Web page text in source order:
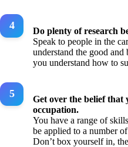
Do plenty of research
Speak to people in the
understand the good
you understand how to
Get over the belief that
occupation.
You have a range of
be applied to a number
Don’t box yourself in,